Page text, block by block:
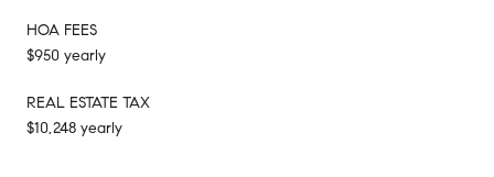
HOA FEES
$950 yearly
REAL ESTATE TAX
$10,248 yearly